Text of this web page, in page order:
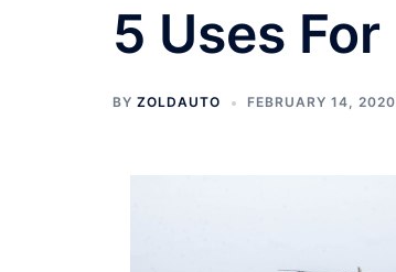
5 Uses For
BY ZOLDAUTO FEBRUARY 14, 2020